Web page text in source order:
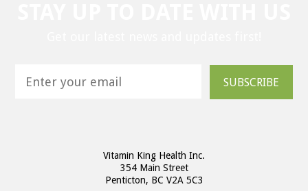
SUBSCRIBE
Vitamin King Health Inc.
354 Main Street
Penticton, BC V2A 5C3